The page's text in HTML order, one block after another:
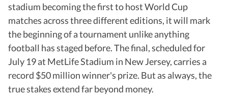
stadium becoming the first to host World Cup
matches across three different editions, it will mark
the beginning of a tournament unlike anything
football has staged before. The final, scheduled for
July 19 at MetLife Stadium in New Jersey, carries a
record $50 million winner's prize. But as always, the
true stakes extend far beyond money.